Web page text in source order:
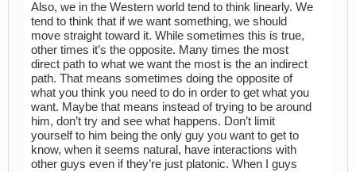
Also, we in the Western world tend to think linearly. We
tend to think that if we want something, we should
move straight toward it. While sometimes this is true,
other times it’s the opposite. Many times the most
direct path to what we want the most is the an indirect
path. That means sometimes doing the opposite of
what you think you need to do in order to get what you
want. Maybe that means instead of trying to be around
him, don’t try and see what happens. Don’t limit
yourself to him being the only guy you want to get to
know, when it seems natural, have interactions with
other guys even if they’re just platonic. When I guys